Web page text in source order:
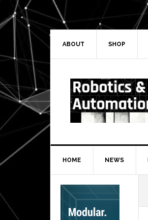
Skip
to
primary
navigation
Skip
to
main
Skip
to
primary
Skip
to
secondary
ABOUT SHOP
HOME NEWS
Secondary
Sidebar